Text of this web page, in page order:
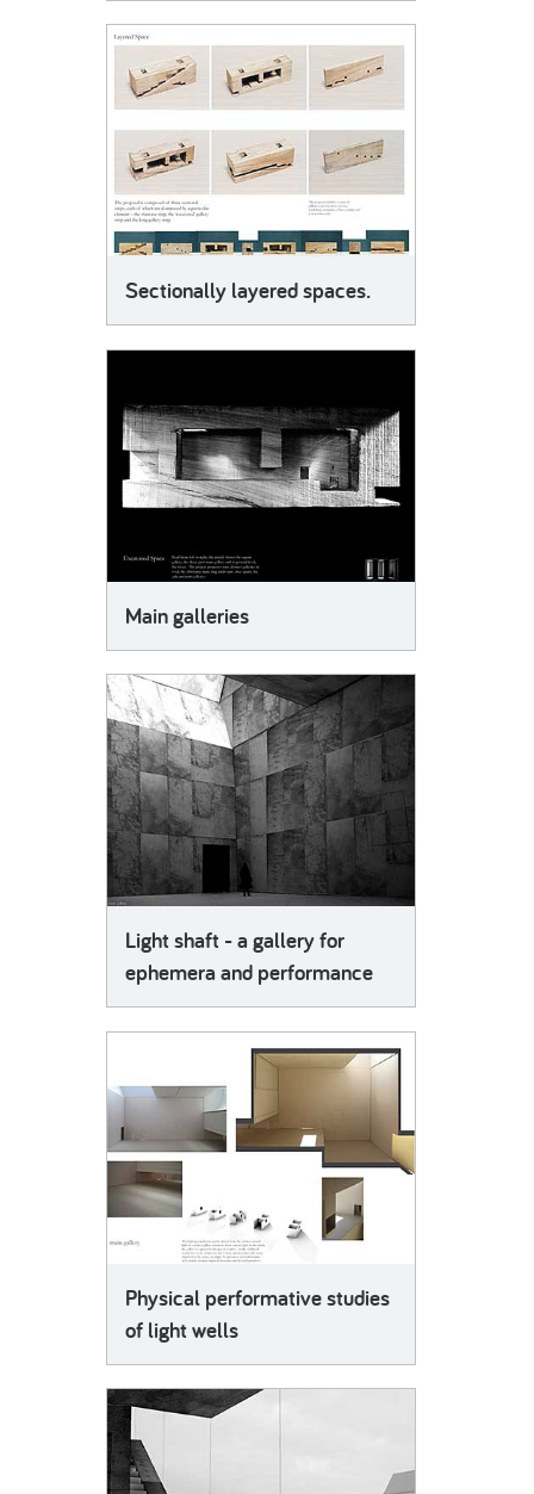
Sectionally layered spaces.
Main galleries
Light shaft - a gallery for
ephemera and performance
Physical performative studies
of light wells